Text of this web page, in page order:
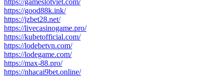
https://good88k.ink/
https://jzbet28.net/
https://livecasinogame.pro/
https://kubetofficial.com/
https://lodebetvn.com/
https://lodegame.com/
https://max-88.pro/
https://nhacai9bet.online/